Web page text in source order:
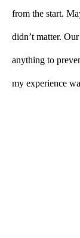
from the start.
didn’t matter.
anything to
my experience